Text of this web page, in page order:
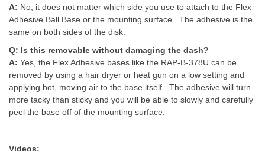
A: No, it does not matter which side you use to attach to the Flex
Adhesive Ball Base or the mounting surface. The adhesive is the
same on both sides of the disk.
Q: Is this removable without damaging the dash?
A: Yes, the Flex Adhesive bases like the RAP-B-378U can be
removed by using a hair dryer or heat gun on a low setting and
applying hot, moving air to the base itself. The adhesive will turn
more tacky than sticky and you will be able to slowly and carefully
peel the base off of the mounting surface.
Videos: